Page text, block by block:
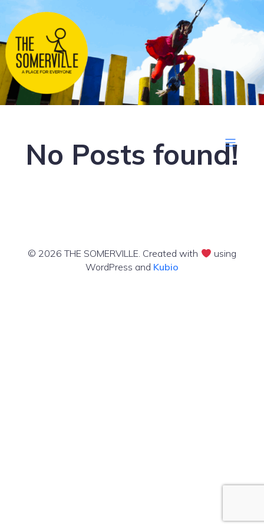
No Posts found!
© 2026 THE SOMERVILLE. Created with
using
WordPress and Kubio